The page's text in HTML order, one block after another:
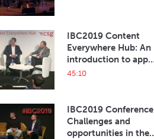
IBC2019 Content
Everywhere Hub: An
introduction to app
development
45:10
IBC2019
Challenges and
opportunities in the